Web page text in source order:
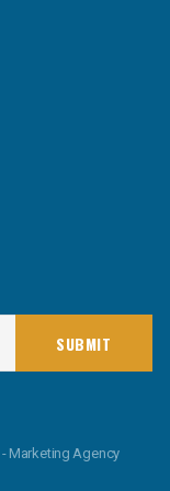
- Marketing Agency